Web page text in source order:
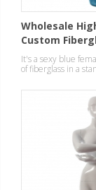
Wholesale
Custom
ladies
It's a sexy blue
of fiberglass in a